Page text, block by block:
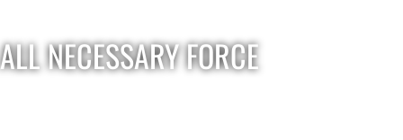
ALL NECESSARY FORCE